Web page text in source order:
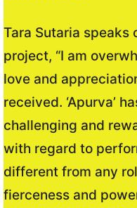
Tara Sutaria speaks
project, “I am
love and
received. ‘Apurva’
challenging and
with regard to
different from any
fierceness and